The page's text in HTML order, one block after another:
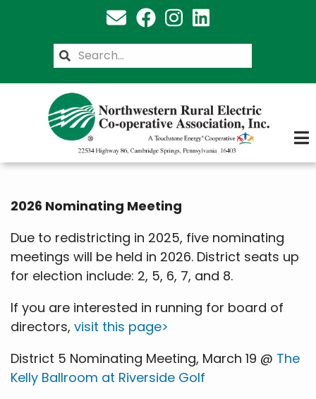
Search
2026 Nominating Meeting
Due to redistricting in 2025, five nominating
meetings will be held in 2026. District seats up
for election include: 2, 5, 6, 7, and 8.
If you are interested in running for board of
directors, visit this page>
District 5 Nominating Meeting, March 19 @ The
Kelly Ballroom at Riverside Golf